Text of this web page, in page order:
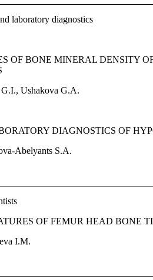
laboratory diagnostics
OF BONE MINERAL DENSITY
G.I.,Ushakova G.A.
DIAGNOSTICS OF
Abelyants S.A.
OF FEMUR HEAD BONE
I.M.